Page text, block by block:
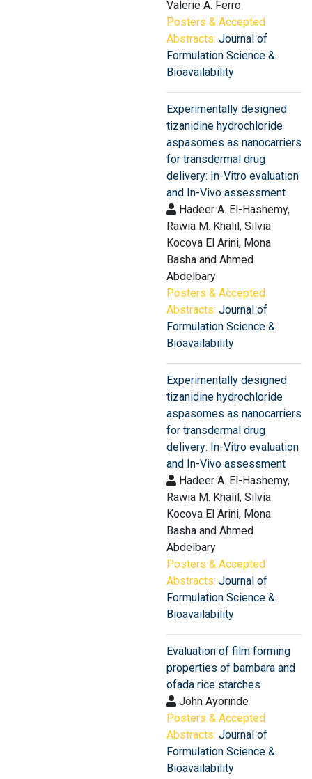
Valerie A. Ferro
Posters & Accepted
Abstracts: Journal of
Formulation Science &
Bioavailability
Experimentally designed
tizanidine hydrochloride
aspasomes as nanocarriers
for transdermal drug
delivery: In-Vitro evaluation
and In-Vivo assessment
Hadeer A. El-Hashemy,
Rawia M. Khalil, Silvia
Kocova El Arini, Mona
Basha and Ahmed
Abdelbary
Posters & Accepted
Abstracts: Journal of
Formulation Science &
Bioavailability
Experimentally designed
tizanidine hydrochloride
aspasomes as nanocarriers
for transdermal drug
delivery: In-Vitro evaluation
and In-Vivo assessment
Hadeer A. El-Hashemy,
Rawia M. Khalil, Silvia
Kocova El Arini, Mona
Basha and Ahmed
Abdelbary
Posters & Accepted
Abstracts: Journal of
Formulation Science &
Bioavailability
Evaluation of film forming
properties of bambara and
ofada rice starches
John Ayorinde
Posters & Accepted
Abstracts: Journal of
Formulation Science &
Bioavailability